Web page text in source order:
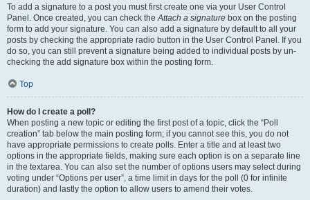
To add a signature to a post you must first create one via your User Control
Panel. Once created, you can check theAttach a signature box on the posting
form to add your signature. You can also add a signature by default to all your
posts by checking the appropriate radio button in the User Control Panel. If you
do so, you can still prevent a signature being added to individual posts by un-
checking the add signature box within the posting form.
Top
How do I create a poll?
When posting a new topic or editing the first post of a topic, click the “Poll
creation” tab below the main posting form; if you cannot see this, you do not
have appropriate permissions to create polls. Enter a title and at least two
options in the appropriate fields, making sure each option is on a separate line
in the textarea. You can also set the number of options users may select during
voting under “Options per user”, a time limit in days for the poll (0 for infinite
duration) and lastly the option to allow users to amend their votes.